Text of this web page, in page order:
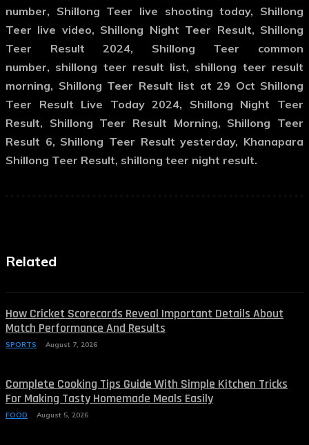
number, Shillong Teer live shooting today, Shillong
Teer live video, Shillong Night Teer Result, Shillong
Teer Result 2024, Shillong Teer common
number, shillong teer result list, shillong teer result
morning, Shillong Teer Result list at 29 Oct Shillong
Teer Result Live Today 2024, Shillong Night Teer
Result, Shillong Teer Result Morning, Shillong Teer
Result 6, Shillong Teer Result yesterday, Khanapara
Shillong Teer Result, shillong teer night result.
Related
How Cricket Scorecards Reveal Important Details About
Match Performance And Results
SPORTS August 7, 2026
Complete Cooking Tips Guide With Simple Kitchen Tricks
For Making Tasty Homemade Meals Easily
FOOD August 5, 2026